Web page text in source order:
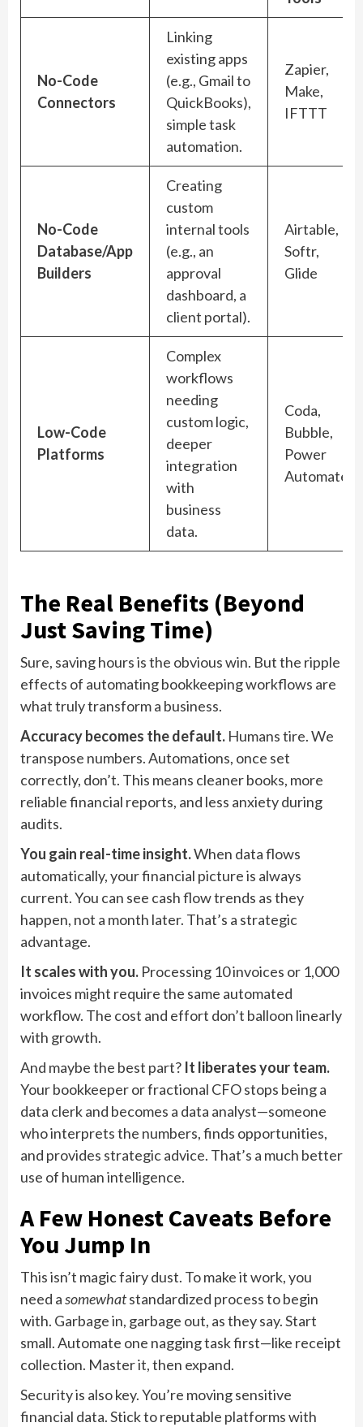
No-Code
Connectors
Linking
existing apps
(e.g., Gmail to
QuickBooks),
simple task
automation.
Zapier,
Make,
IFTTT
No-Code
Database/App
Builders
Creating
custom
internal tools
(e.g., an
approval
dashboard, a
client portal).
Airtable,
Softr,
Glide
Low-Code
Platforms
Complex
workflows
needing
custom logic,
deeper
integration
with
business
data.
Coda,
Bubble,
Power
Automate
The Real Benefits (Beyond
Just Saving Time)
Sure, saving hours is the obvious win. But the ripple
effects of automating bookkeeping workflows are
what truly transform a business.
Accuracy becomes the default. Humans tire. We
transpose numbers. Automations, once set
correctly, don’t. This means cleaner books, more
reliable financial reports, and less anxiety during
audits.
You gain real-time insight.When data flows
automatically, your financial picture is always
current. You can see cash flow trends as they
happen, not a month later. That’s a strategic
advantage.
It scales with you. Processing 10 invoices or 1,000
invoices might require the same automated
workflow. The cost and effort don’t balloon linearly
with growth.
And maybe the best part? It liberates your team.
Your bookkeeper or fractional CFO stops being a
data clerk and becomes a data analyst—someone
who interprets the numbers, finds opportunities,
and provides strategic advice. That’s a much better
use of human intelligence.
A Few Honest Caveats Before
You Jump In
This isn’t magic fairy dust. To make it work, you
need asomewhatstandardized process to begin
with. Garbage in, garbage out, as they say. Start
small. Automate one nagging task first—like receipt
collection. Master it, then expand.
Security is also key. You’re moving sensitive
financial data. Stick to reputable platforms with